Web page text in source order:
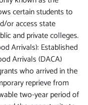
certain students to
or access state
and private colleges.
Arrivals): Established
Arrivals (DACA)
who arrived in the
reprieve from
two-year period of